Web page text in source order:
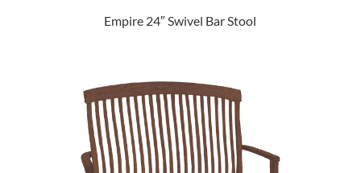
Empire 24″ Swivel Bar Stool